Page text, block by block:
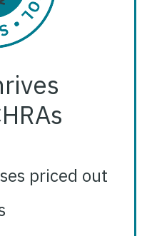
priced out